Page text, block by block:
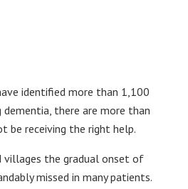
identified more than 1,100
there are more than
be receiving the right help.
villages the gradual onset of
missed in many patients.